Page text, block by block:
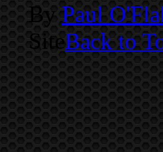
ByPaul
SiteBack to